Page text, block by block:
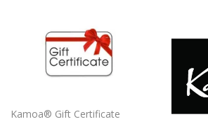
Kamoa® Gift Certificate